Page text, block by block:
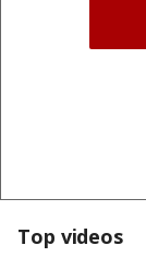
Top videos